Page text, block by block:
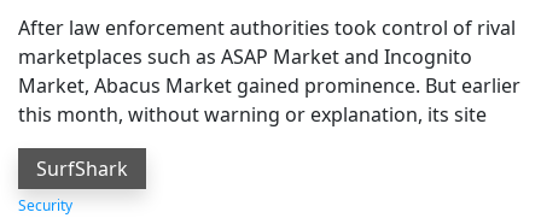
After law enforcement authorities took control of rival
marketplaces such as ASAP Market and Incognito
Market, Abacus Market gained prominence. But earlier
this month, without warning or explanation, its site
SurfShark
Security